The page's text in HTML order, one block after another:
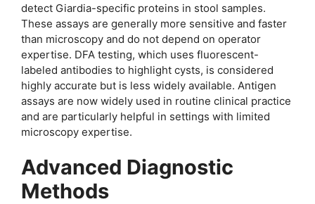
detect Giardia-specific proteins in stool samples.
These assays are generally more sensitive and faster
than microscopy and do not depend on operator
expertise. DFA testing, which uses fluorescent-
labeled antibodies to highlight cysts, is considered
highly accurate but is less widely available. Antigen
assays are now widely used in routine clinical practice
and are particularly helpful in settings with limited
microscopy expertise.
Advanced Diagnostic
Methods